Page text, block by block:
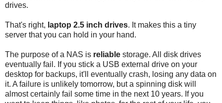
drives.
That's right, laptop 2.5 inch drives. It makes this a tiny
server that you can hold in your hand.
The purpose of a NAS is reliable storage. All disk drives
eventually fail. If you stick a USB external drive on your
desktop for backups, it'll eventually crash, losing any data on
it. A failure is unlikely tomorrow, but a spinning disk will
almost certainly fail some time in the next 10 years. If you